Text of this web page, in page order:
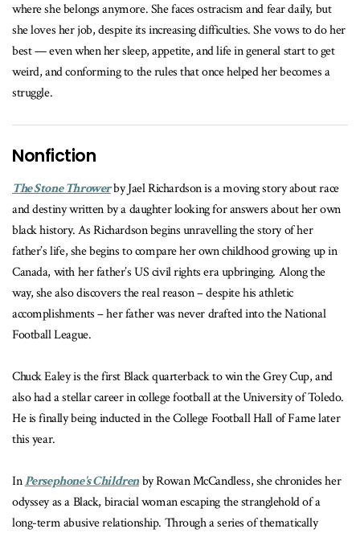
where she belongs anymore. She faces ostracism and fear daily, but
she loves her job, despite its increasing difficulties. She vows to do her
best — even when her sleep, appetite, and life in general start to get
weird, and conforming to the rules that once helped her becomes a
struggle.
Nonfiction
The Stone Throwerby Jael Richardson is a moving story about race
and destiny written by a daughter looking for answers about her own
black history. As Richardson begins unravelling the story of her
father’s life, she begins to compare her own childhood growing up in
Canada, with her father’s US civil rights era upbringing. Along the
way, she also discovers the real reason – despite his athletic
accomplishments – her father was never drafted into the National
Football League.
Chuck Ealey is the first Black quarterback to win the Grey Cup, and
also had a stellar career in college football at the University of Toledo.
He is finally being inducted in the College Football Hall of Fame later
this year.
InPersephone's Childrenby Rowan McCandless, shechronicles her
odyssey as a Black, biracial woman escaping the stranglehold of a
long-term abusive relationship. Through a series of thematically